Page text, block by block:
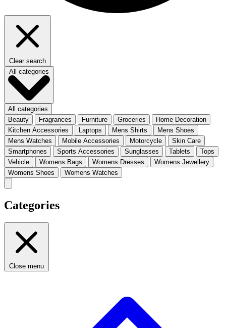
Clear search
All categories
All categories
Beauty
Fragrances Furniture Groceries
Home Decoration
Kitchen Accessories
Laptops Mens Shirts
Mens Shoes
Mens Watches
Mobile Accessories Motorcycle
Skin Care
Smartphones
Sports Accessories Sunglasses Tablets
Tops
Vehicle
Womens Bags Womens Dresses
Womens Jewellery
Womens Shoes
Womens Watches
Categories
Close menu